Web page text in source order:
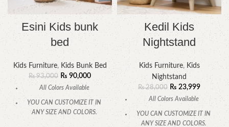
Esini Kids bunk
bed
Kids Furniture, Kids Bunk Bed
₨93,000 ₨ 90,000
All Colors Available
YOU CAN CUSTOMIZE IT IN
ANY SIZE AND COLORS.
Kedil Kids
Nightstand
Kids Furniture, Kids
Nightstand
₨28,000 ₨ 23,999
All Colors Available
YOU CAN CUSTOMIZE IT IN
ANY SIZE AND COLORS.